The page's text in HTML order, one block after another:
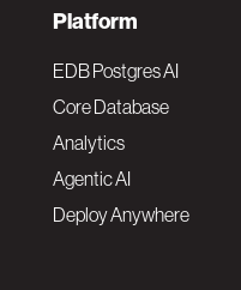
F
o
o
t
Platform
EDB Postgres AI
Core Database
Analytics
Agentic AI
Deploy Anywhere